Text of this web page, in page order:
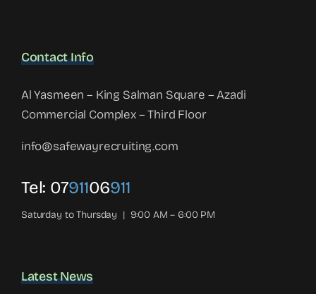
Contact Info
Al Yasmeen – King Salman Square – Azadi
Commercial Complex – Third Floor
info@safewayrecruiting.com
Tel: 0791106911
Saturday to Thursday | 9:00 AM – 6:00 PM
Latest News